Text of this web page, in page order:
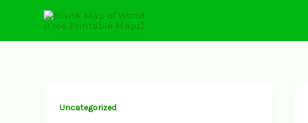
content
Uncategorized